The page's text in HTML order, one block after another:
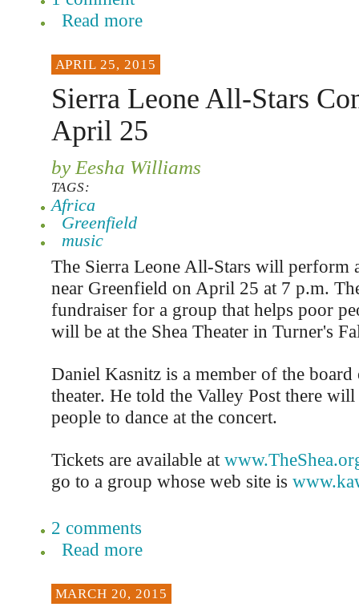
Read more
APRIL 25, 2015
Sierra Leone All-Stars
April 25
by Eesha Williams
TAGS:
Africa
Greenfield
music
The Sierra Leone All-Stars will perform
near Greenfield on April 25 at 7 p.m.
fundraiser for a group that helps poor
will be at the Shea Theater in Turner's
Daniel Kasnitz is a member of the
theater. He told the Valley Post there
people to dance at the concert.
Tickets are available at
go to a group whose web site is
2 comments
Read more
MARCH 20, 2015